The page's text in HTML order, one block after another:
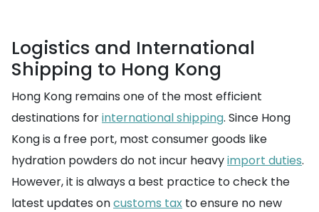
Logistics and International
Shipping to Hong Kong
Hong Kong remains one of the most efficient
destinations forinternational shipping. Since Hong
Kong is a free port, most consumer goods like
hydration powders do not incur heavyimport duties.
However, it is always a best practice to check the
latest updates oncustoms tax to ensure no new